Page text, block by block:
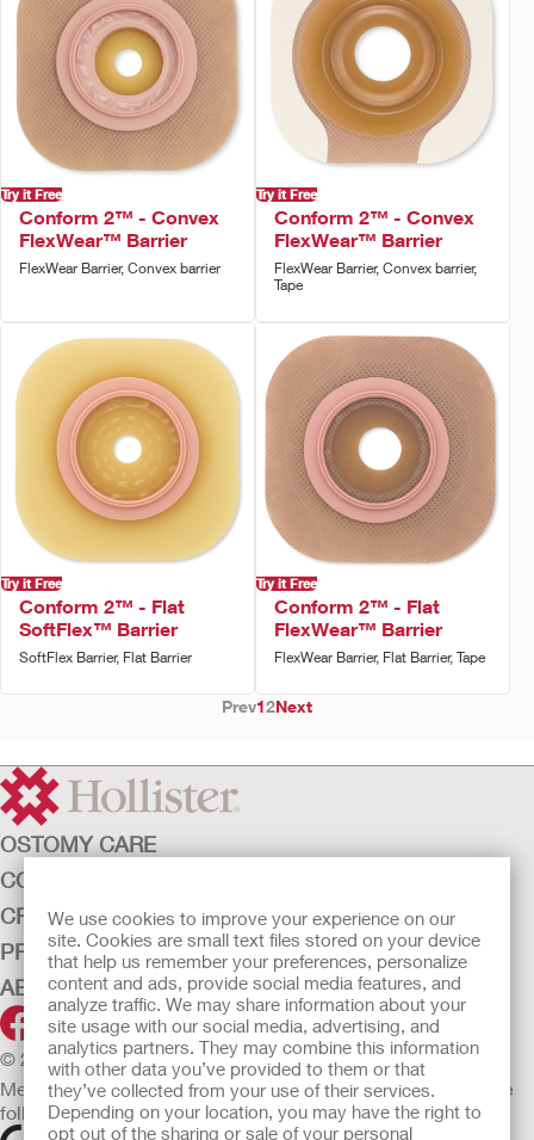
We use cookies to improve your experience on our
site. Cookies are small text files stored on your device
that help us remember your preferences, personalize
content and ads, provide social media features, and
analyze traffic. We may share information about your
site usage with our social media, advertising, and
analytics partners. They may combine this information
with other data you’ve provided to them or that
they’ve collected from your use of their services.
Depending on your location, you may have the right to
opt out of the sharing or sale of your personal
Try it Free
Conform 2™ - Convex
FlexWear™ Barrier
FlexWear Barrier, Convex barrier
Try it Free
Conform 2™ - Convex
FlexWear™ Barrier
FlexWear Barrier, Convex barrier,
Tape
Try it Free
Conform 2™ - Flat
SoftFlex™ Barrier
SoftFlex Barrier, Flat Barrier
Try it Free
Conform 2™ - Flat
FlexWear™ Barrier
FlexWear Barrier, Flat Barrier, Tape
Prev12Next
OSTOMY CARE
CONTINENCE CARE
CRITICAL CARE
PRODUCTS
ABOUT HOLLISTER INCORPORATED
© 2026 Hollister Incorporated
Medical devices sold in the EU are marked with either of the
following symbols, as appropriate.